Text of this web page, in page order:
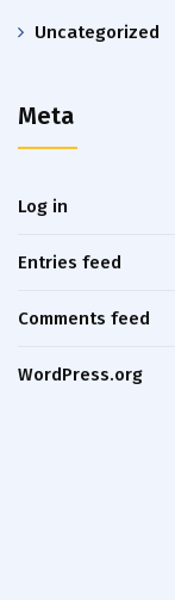
Uncategorized
Meta
Log in
Entries feed
Comments feed
WordPress.org